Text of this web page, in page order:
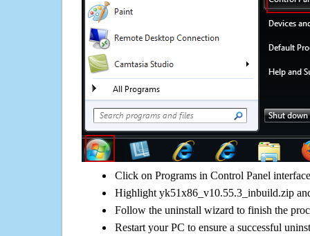
Click on Programs in Control Panel interface
Highlight yk51x86_v10.55.3_inbuild.zip
Follow the uninstall wizard to finish the
Restart your PC to ensure a successful